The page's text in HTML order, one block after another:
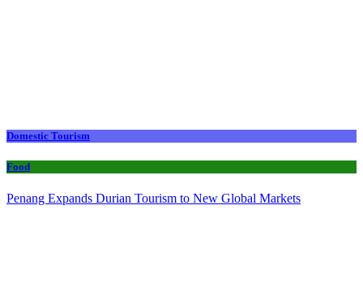
Domestic Tourism
Food
Penang Expands Durian Tourism to New Global Markets